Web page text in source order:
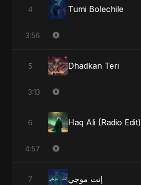
4 Tumi Bolechile
3:56
5 Dhadkan Teri
3:13
6 Haq Ali (Radio Edit)
4:57
7 إنت موجي